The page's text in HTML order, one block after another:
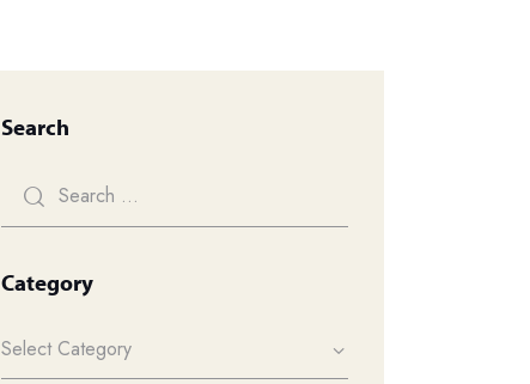
Search
Category